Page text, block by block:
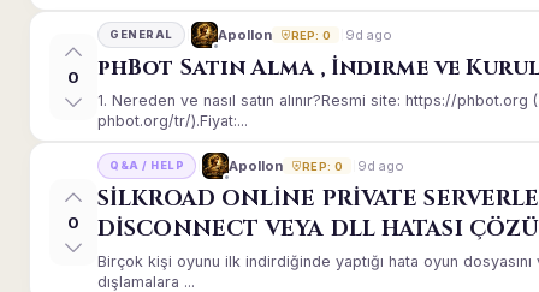
0
GENERAL Apollon REP: 0 9d ago
phBot Satın Alma , İndirme ve
1. Nereden ve nasıl satın alınır?Resmi site: https://
phbot.org/tr/).Fiyat:...
0
Q&A / HELP Apollon REP: 0 9d ago
SİLKROAD ONLİNE PRİVATE
DİSCONNECT VEYA DLL HATASI
Birçok kişi oyunu ilk indirdiğinde yaptığı hata oyun
dışlamalara ...